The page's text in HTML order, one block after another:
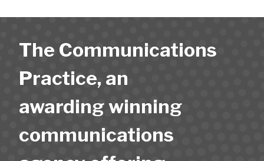
The Communications
Practice, an
awarding winning
communications